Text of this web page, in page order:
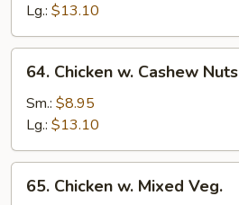
Lg.: $13.10
Chicken
Cashew
Nuts
64. Chicken w. Cashew Nuts
Sm.: $8.95
Lg.: $13.10
Chicken
65. Chicken w. Mixed Veg.